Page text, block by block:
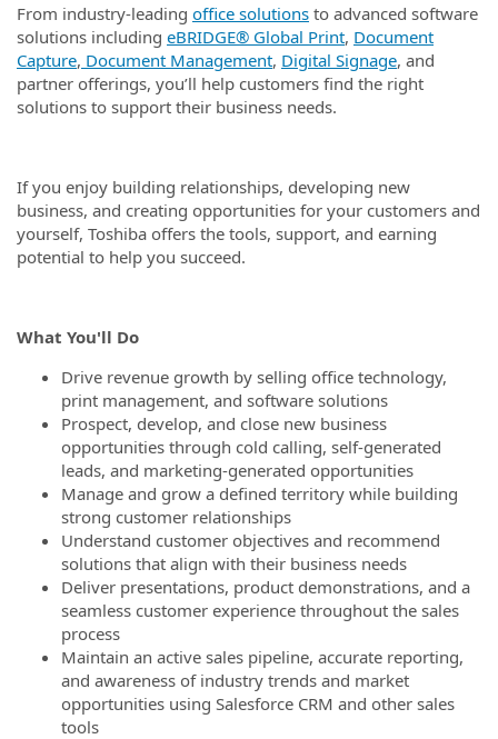
From industry-leading office solutions to advanced software
solutions including eBRIDGE® Global Print, Document
Capture, Document Management, Digital Signage, and
partner offerings, you’ll help customers find the right
solutions to support their business needs.
If you enjoy building relationships, developing new
business, and creating opportunities for your customers and
yourself, Toshiba offers the tools, support, and earning
potential to help you succeed.
What You'll Do
Drive revenue growth by selling office technology,
print management, and software solutions
Prospect, develop, and close new business
opportunities through cold calling, self-generated
leads, and marketing-generated opportunities
Manage and grow a defined territory while building
strong customer relationships
Understand customer objectives and recommend
solutions that align with their business needs
Deliver presentations, product demonstrations, and a
seamless customer experience throughout the sales
process
Maintain an active sales pipeline, accurate reporting,
and awareness of industry trends and market
opportunities using Salesforce CRM and other sales
tools